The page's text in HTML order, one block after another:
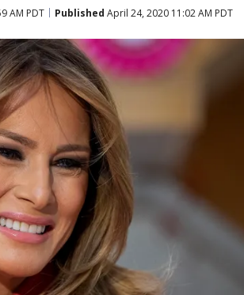
AM PDT Published April 24, 2020 11:02 AM PDT